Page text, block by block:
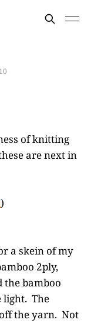
of knitting
are next in
)
a skein of my
2ply,
the bamboo
light. The
the yarn. Not